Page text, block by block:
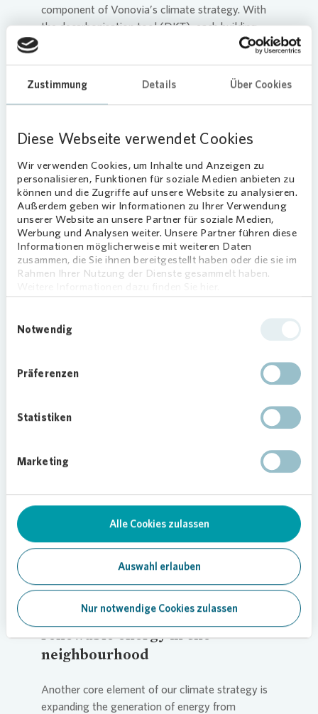
Zustimmung Details Über Cookies
Diese Webseite verwendet Cookies
Wir verwenden Cookies, um Inhalte und Anzeigen zu
personalisieren, Funktionen für soziale Medien anbieten zu
können und die Zugriffe auf unsere Website zu analysieren.
Außerdem geben wir Informationen zu Ihrer Verwendung
unserer Website an unsere Partner für soziale Medien,
Werbung und Analysen weiter. Unsere Partner führen diese
Informationen möglicherweise mit weiteren Daten
zusammen, die Sie ihnen bereitgestellt haben oder die sie im
Rahmen Ihrer Nutzung der Dienste gesammelt haben.
Notwendig
Präferenzen
Statistiken
Marketing
Alle Cookies zulassen
Auswahl erlauben
Nur notwendige Cookies zulassen
component of Vonovia’s climate strategy. With
the decarbonisation tool (DKT), each building
receives a customised efficiency improvement
replacements. To minimise costs for tenants, we
leverage funding programmes like the Federal
Since 2022, we have been accelerating the
electrification ofheat generation in our
portfolio. Our focus is on the heat pump cube—
currently, 29 units are in operation. Through our
partnership with EnerCube and DFA Aachen, we
are able to scale this solution: by 2029, 1,000
cubes are set to be produced to supply 20,000
residential units across Germany.
Loading...
Fuel switch: Raising the share of
renewable energy in the
neighbourhood
Another core element of our climate strategy is
expanding the generation of energy from